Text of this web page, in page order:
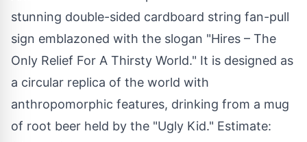
stunning double-sided cardboard string fan-pull
sign emblazoned with the slogan "Hires – The
Only Relief For A Thirsty World." It is designed as
a circular replica of the world with
anthropomorphic features, drinking from a mug
of root beer held by the "Ugly Kid." Estimate: